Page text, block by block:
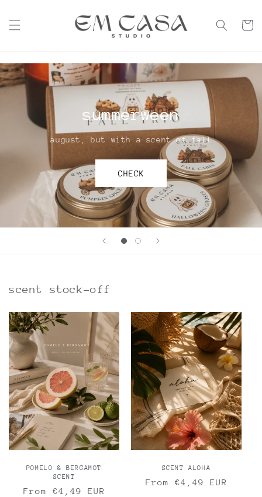
content
Cart
summerween
august, but with a scent of fall
CHECK
scent stock-off
POMELO & BERGAMOT
SCENT
Regular
From €4,49 EUR
SCENT ALOHA
Regular
From €4,49 EUR